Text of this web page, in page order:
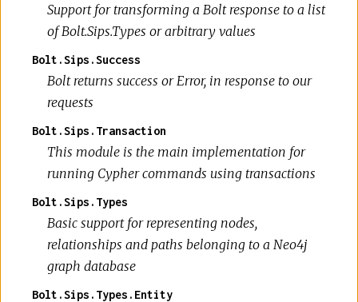
Support for transforming a Bolt response to a list
of Bolt.Sips.Types or arbitrary values
Bolt.Sips.Success
Bolt returns success or Error, in response to our
requests
Bolt.Sips.Transaction
This module is the main implementation for
running Cypher commands using transactions
Bolt.Sips.Types
Basic support for representing nodes,
relationships and paths belonging to a Neo4j
graph database
Bolt.Sips.Types.Entity